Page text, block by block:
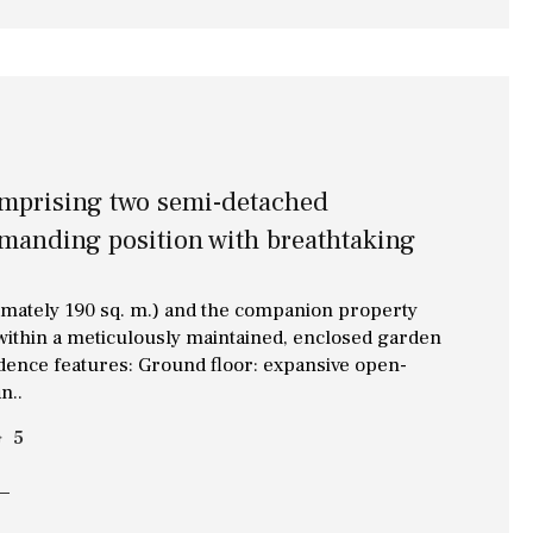
Cinema
Fitness room
Storage / utility room
Annex
two semi-detached
position with breathtaking
190 sq. m.) and the companion property
a meticulously maintained, enclosed garden
features: Ground floor: expansive open-
5